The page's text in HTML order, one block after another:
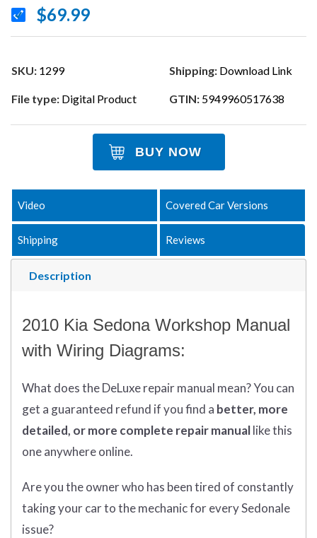
$69.99
SKU: 1299 Shipping: Download Link
File type: Digital Product GTIN: 5949960517638
BUY NOW
Description
Video Covered Car Versions
Shipping Reviews
2010 Kia Sedona Workshop Manual
with Wiring Diagrams:
What doestheDeLuxe repair manual mean?You can
get a guaranteed refund if you find a better, more
detailed, or more complete repair manuallike this
one anywhere online.
Are you the owner who has been tired of constantly
taking your car to the mechanic for every Sedonale
issue?